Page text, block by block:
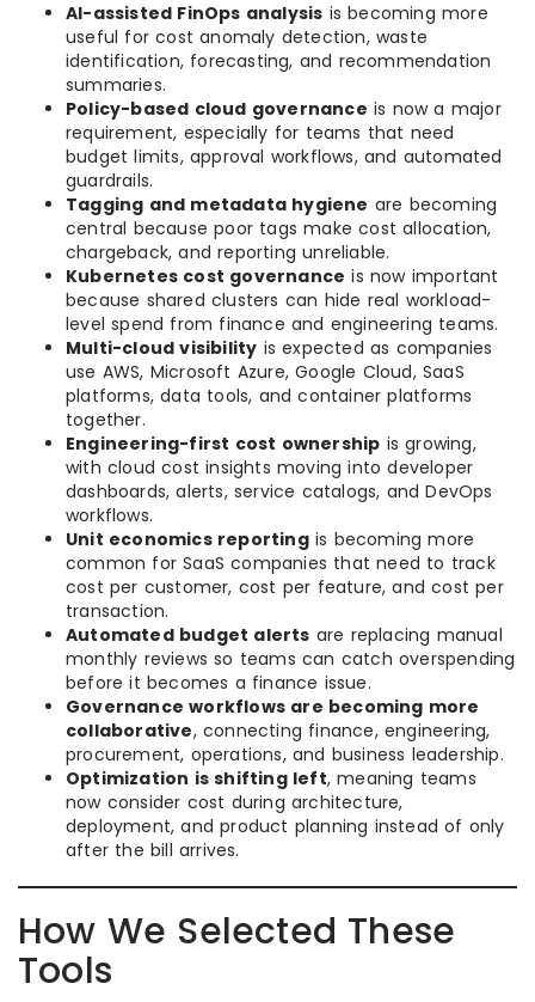
AI-assisted FinOps analysis is becoming more
useful for cost anomaly detection, waste
identification, forecasting, and recommendation
summaries.
Policy-based cloud governance is now a major
requirement, especially for teams that need
budget limits, approval workflows, and automated
guardrails.
Tagging and metadata hygiene are becoming
central because poor tags make cost allocation,
chargeback, and reporting unreliable.
Kubernetes cost governance is now important
because shared clusters can hide real workload-
level spend from finance and engineering teams.
Multi-cloud visibility is expected as companies
use AWS, Microsoft Azure, Google Cloud, SaaS
platforms, data tools, and container platforms
together.
Engineering-first cost ownership is growing,
with cloud cost insights moving into developer
dashboards, alerts, service catalogs, and DevOps
workflows.
Unit economics reportingis becoming more
common for SaaS companies that need to track
cost per customer, cost per feature, and cost per
transaction.
Automated budget alerts are replacing manual
monthly reviews so teams can catch overspending
before it becomes a finance issue.
Governance workflows are becoming more
collaborative, connecting finance, engineering,
procurement, operations, and business leadership.
Optimization is shifting left, meaning teams
now consider cost during architecture,
deployment, and product planning instead of only
after the bill arrives.
How We Selected These
Tools